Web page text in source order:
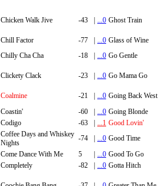
Chicken Walk Jive -43 | ...0 Ghost Train
Chill Factor -77 | ...0 Glass of Wine
Chilly Cha Cha -18 | ...0 Go Gentle
Clickety Clack -23 | ...0 Go Mama Go
Coalmine -21 | ...0 Going Back West
Coastin' -60 | ...0 Going Blonde
Codigo -63 | ...1 Good Lovin'
Coffee Days and Whiskey
Nights
-74 | ...0 Good Time
Come Dance With Me 5 | ...0 Good To Go
Completely -82 | ...0 Gotta Hitch